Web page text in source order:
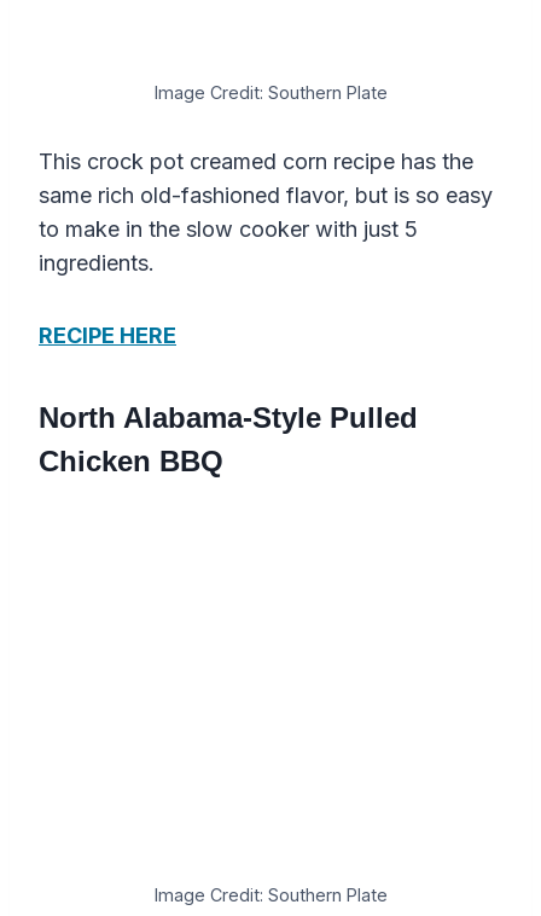
Image Credit: Southern Plate
This crock pot creamed corn recipe has the
same rich old-fashioned flavor, but is so easy
to make in the slow cooker with just 5
ingredients.
RECIPE HERE
North Alabama-Style Pulled
Chicken BBQ
Image Credit: Southern Plate